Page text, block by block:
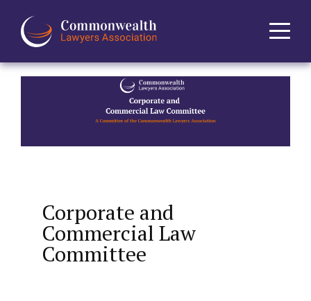
Journal
Corporate and
Commercial Law
Committee